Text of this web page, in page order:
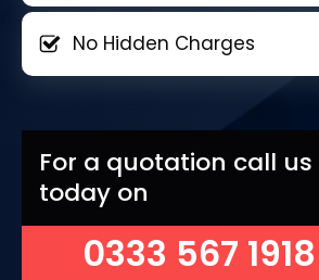
No Hidden Charges
For a quotation call us
today on
0333 567 1918